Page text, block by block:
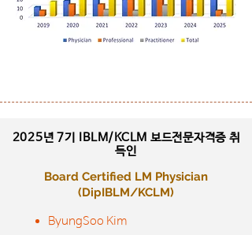
2025년 7기
IBLM/KCLM 보드전문자격증 취
득인
Board Certified LM Physician
​(DipIBLM/KCLM)
ByungSoo Kim